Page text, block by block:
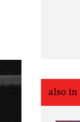
also in